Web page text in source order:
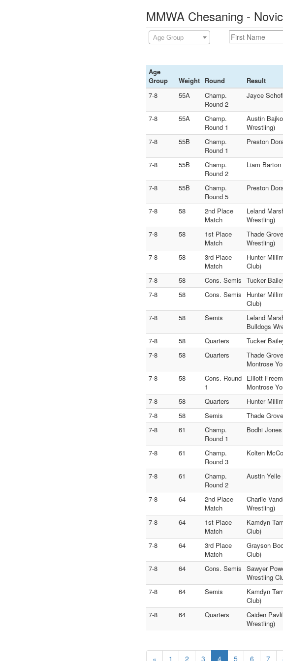
MMWA Chesaning -
Age Group
Age
Group
Weight Round
Result
7-8
55A
Champ.
Round 2
Jayce
7-8 55A
Champ.
Round 1
Austin
Wrestling)
7-8
55B
Champ.
Round 1
Preston
7-8 55B
Champ.
Round 2
Liam
7-8 55B
Champ.
Round 5
Preston
7-8 58
2nd Place
Match
Leland
Wrestling)
7-8
58
1st Place
Match
Thade
Wrestling)
7-8
58
3rd Place
Match
Hunter
Club)
7-8
58 Cons. Semis Tucker
7-8
58 Cons. Semis
Hunter
Club)
7-8
58 Semis
Leland
Bulldogs
7-8
58 Quarters
Tucker
7-8
58 Quarters
Thade
Montrose
7-8
58
Cons. Round
1
Elliott
Montrose
7-8
58 Quarters
Hunter
7-8
58 Semis
Thade
7-8
61
Champ.
Round 1
Bodhi
7-8 61
Champ.
Round 3
Kolten
7-8 61
Champ.
Round 2
Austin Yelle
7-8 64
2nd Place
Match
Charlie
Wrestling)
7-8
64
1st Place
Match
Kamdyn
Club)
7-8
64
3rd Place
Match
Grayson
Club)
7-8
64 Cons. Semis Sawyer
Wrestling
7-8
64 Semis
Kamdyn
Club)
7-8
64 Quarters
Caiden
Wrestling)
« 1 2 3 4 5 6 7